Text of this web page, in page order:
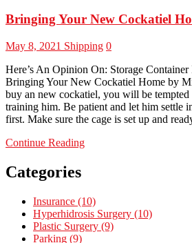
Bringing Your New Cockatiel
May 8, 2021 Shipping 0
Here’s An Opinion On: Storage
Bringing Your New Cockatiel Home by
buy an new cockatiel, you will be
training him. Be patient and let him settle
first. Make sure the cage is set up and
Continue Reading
Categories
Insurance (10)
Hyperhidrosis Surgery (10)
Plastic Surgery (9)
Parking (9)